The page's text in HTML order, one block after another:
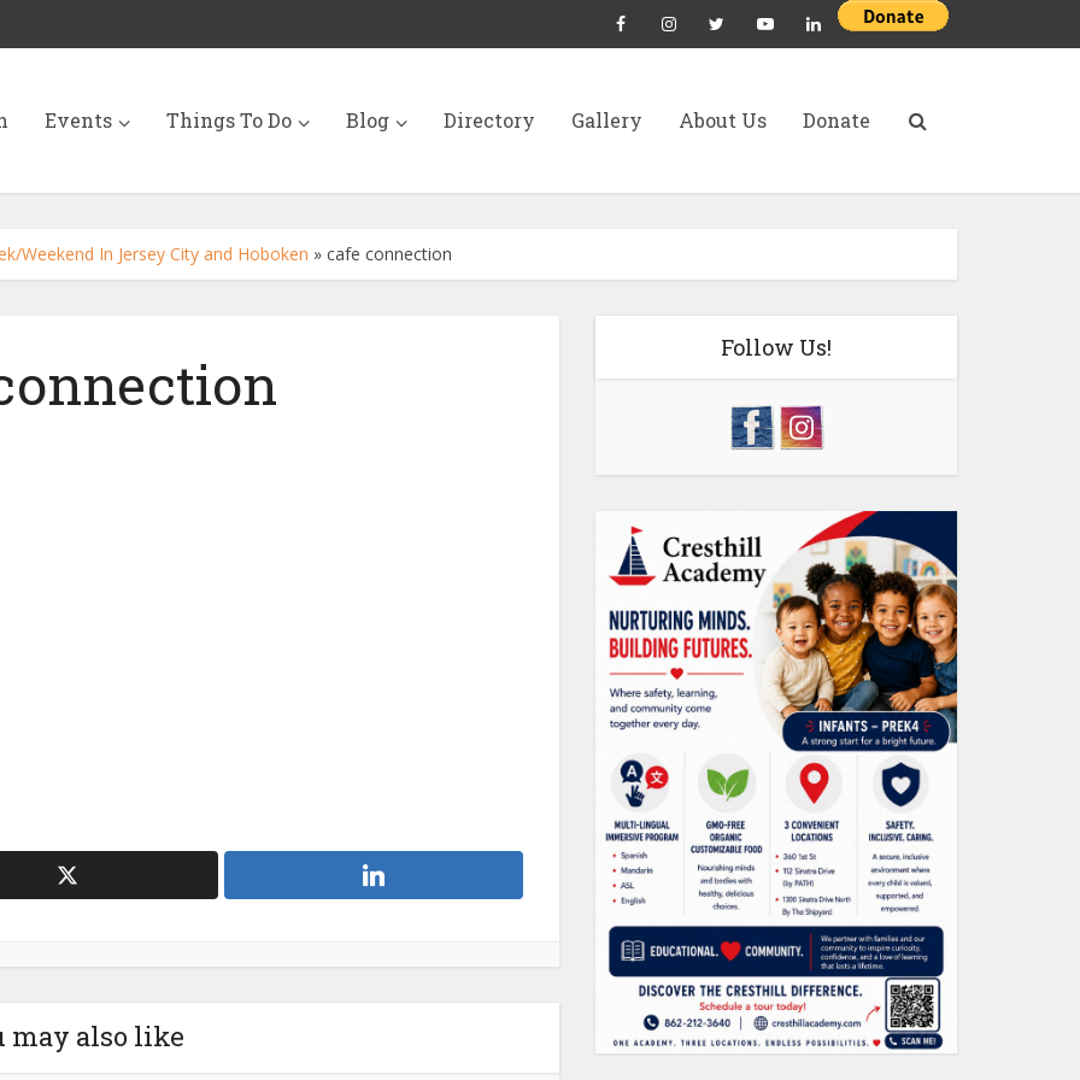
Events Things To Do Blog Directory Gallery About Us Donate
Weekend In Jersey City and Hoboken » cafe connection
may also like
Follow Us!